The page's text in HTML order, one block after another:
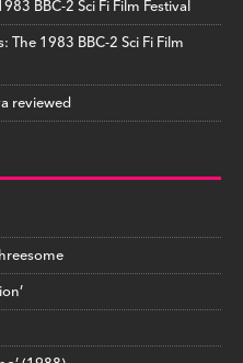
BBC-2 Sci Fi Film Festival
The 1983 BBC-2 Sci Fi Film
reviewed